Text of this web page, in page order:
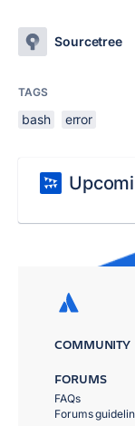
Sourcetree
TAGS
bash error
COMMUNITY
FORUMS
FAQs
Forums